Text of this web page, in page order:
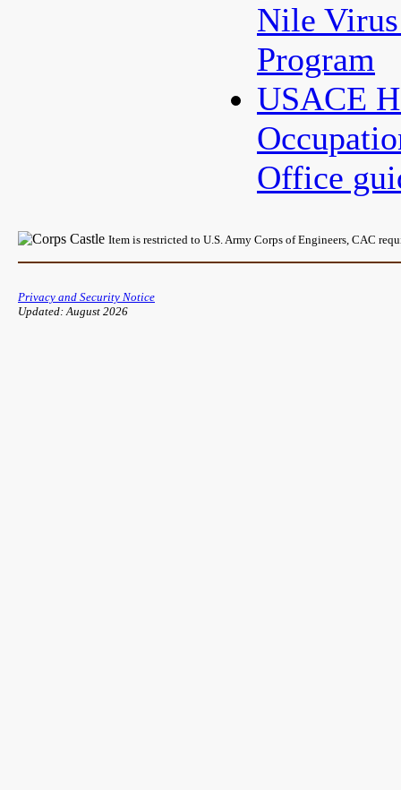
Nile
Program
USACE
Office
Item is restricted to U.S. Army Corps of Engineers, CAC
Privacy and Security Notice
Updated: August 2026